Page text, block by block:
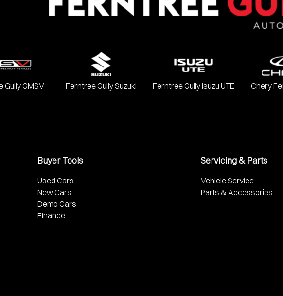
Gully GMSV Ferntree Gully Suzuki Ferntree Gully Isuzu UTE Chery
Buyer Tools
Used Cars
New Cars
Demo Cars
Finance
Servicing & Parts
Vehicle Service
Parts & Accessories